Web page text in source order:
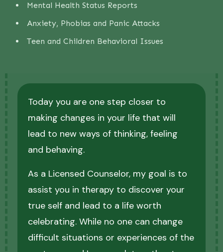
Mental Health Status Reports
Anxiety, Phobias and Panic Attacks
Teen and Children Behavioral Issues
Today you are one step closer to
making changes in your life that will
lead to new ways of thinking, feeling
and behaving.
As a Licensed Counselor, my goal is to
assist you in therapy to discover your
true self and lead to a life worth
celebrating. While no one can change
difficult situations or experiences of the